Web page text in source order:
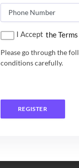
I Accept the
Please go through the
conditions carefully.
REGISTER